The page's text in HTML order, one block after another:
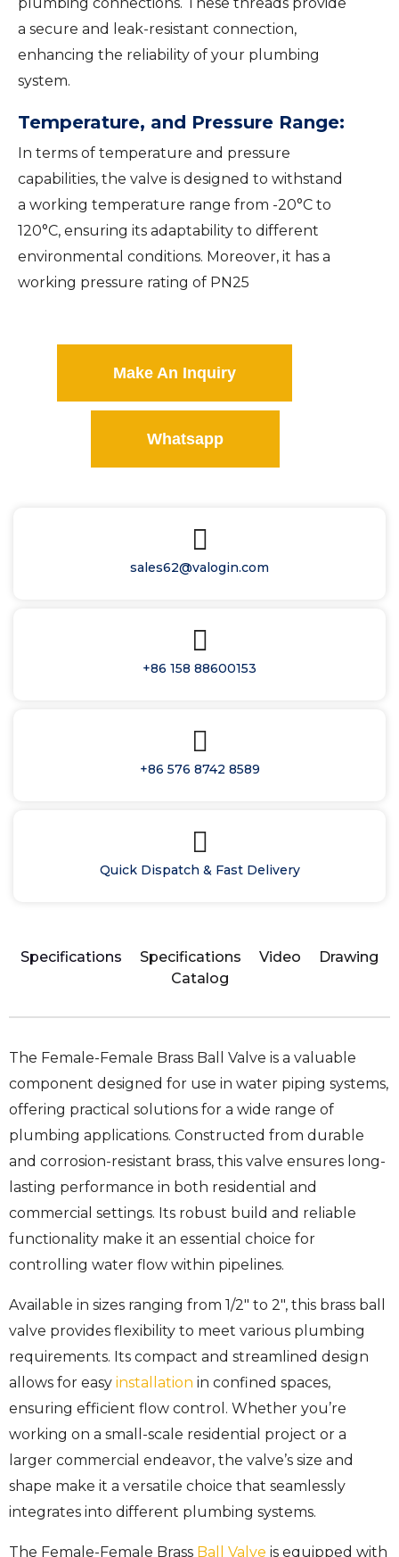
plumbing connections. These threads provide
a secure and leak-resistant connection,
enhancing the reliability of your plumbing
system.
Temperature, and Pressure Range:
In terms of temperature and pressure
capabilities, the valve is designed to withstand
a working temperature range from -20°C to
120°C, ensuring its adaptability to different
environmental conditions. Moreover, it has a
working pressure rating of PN25
Make An Inquiry
Whatsapp
sales62@valogin.com
+86 158 88600153
+86 576 8742 8589
Quick Dispatch & Fast Delivery
Specifications Specifications Video
Drawing
Catalog
The Female-Female Brass Ball Valve is a valuable
component designed for use in water piping systems,
offering practical solutions for a wide range of
plumbing applications. Constructed from durable
and corrosion-resistant brass, this valve ensures long-
lasting performance in both residential and
commercial settings. Its robust build and reliable
functionality make it an essential choice for
controlling water flow within pipelines.
Available in sizes ranging from 1/2″ to 2″, this brass ball
valve provides flexibility to meet various plumbing
requirements. Its compact and streamlined design
allows for easy installation in confined spaces,
ensuring efficient flow control. Whether you’re
working on a small-scale residential project or a
larger commercial endeavor, the valve’s size and
shape make it a versatile choice that seamlessly
integrates into different plumbing systems.
The Female-Female Brass Ball Valve is equipped with